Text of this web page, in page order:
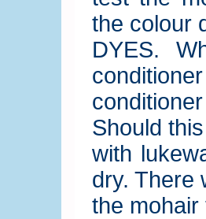
the colour
DYES.
Should
with
dry. There
the